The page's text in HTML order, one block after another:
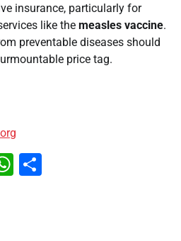
insurance, particularly for
like the measles vaccine.
preventable diseases should
price tag.
WhatsApp